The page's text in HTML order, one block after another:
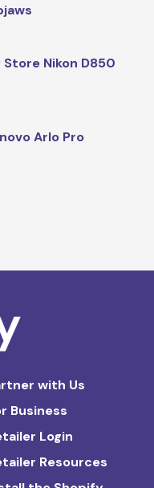
Store Nikon D850
Arlo Pro
with Us
Business
Login
Resources